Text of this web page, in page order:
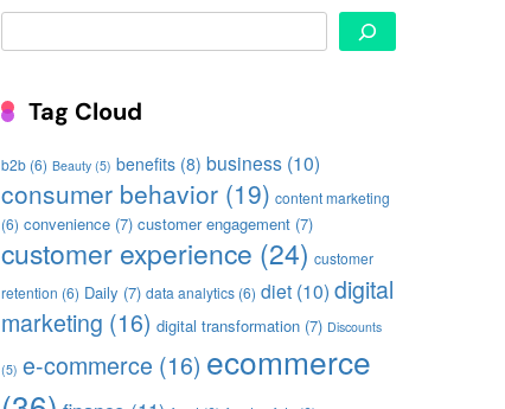
Search
Tag Cloud
b2b (6) Beauty (5) benefits (8) business (10)
consumer behavior (19) content marketing
(6) convenience (7) customer engagement (7)
customer experience (24) customer
retention (6) Daily (7) data analytics (6) diet (10) digital
marketing (16) digital transformation (7) Discounts
(5) e-commerce (16) ecommerce